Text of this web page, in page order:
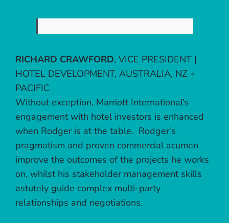
RICHARD CRAWFORD, VICE PRESIDENT |
HOTEL DEVELOPMENT, AUSTRALIA, NZ +
PACIFIC
Without exception, Marriott International’s
engagement with hotel investors is enhanced
when Rodger is at the table. Rodger’s
pragmatism and proven commercial acumen
improve the outcomes of the projects he works
on, whilst his stakeholder management skills
astutely guide complex multi-party
relationships and negotiations.